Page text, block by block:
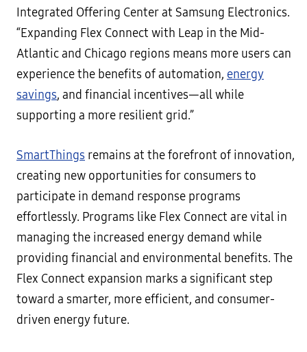
Integrated Offering Center at Samsung Electronics.
“Expanding Flex Connect with Leap in the Mid-
Atlantic and Chicago regions means more users can
experience the benefits of automation, energy
savings, and financial incentives—all while
supporting a more resilient grid.”
SmartThings remains at the forefront of innovation,
creating new opportunities for consumers to
participate in demand response programs
effortlessly. Programs like Flex Connect are vital in
managing the increased energy demand while
providing financial and environmental benefits. The
Flex Connect expansion marks a significant step
toward a smarter, more efficient, and consumer-
driven energy future.